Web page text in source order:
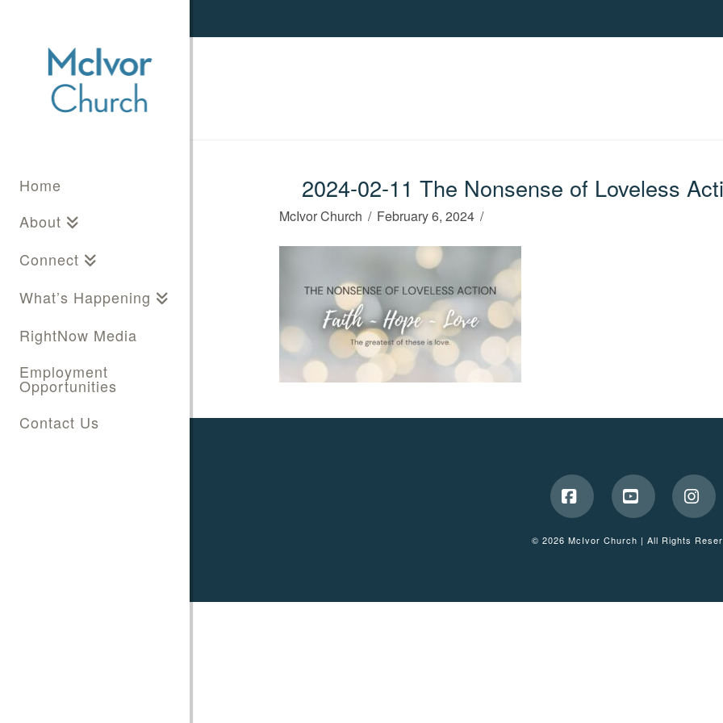
Home
About
Connect
What’s Happening
RightNow Media
Employment
Opportunities
Contact Us
2024-02-11 The Nonsense of Loveless
McIvor Church February 6, 2024
FacebookYouTube
© 2026 McIvor Church | All Rights